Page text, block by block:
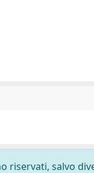
riservati, salvo